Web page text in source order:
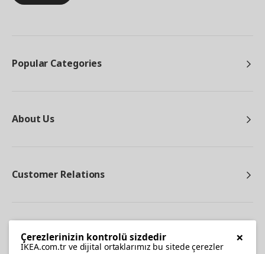
Popular Categories
About Us
Customer Relations
×
Çerezlerinizin kontrolü sizdedir
IKEA.com.tr ve dijital ortaklarımız bu sitede çerezler